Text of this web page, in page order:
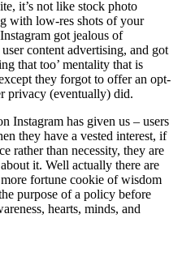
it’s not like stock photo
with low-res shots of your
got jealous of
content advertising, and got
that too’ mentality that is
they forgot to offer an opt-
privacy (eventually) did.
Instagram has given us – users
they have a vested interest, if
rather than necessity, they are
it. Well actually there are
fortune cookie of wisdom
purpose of a policy before
hearts, minds, and